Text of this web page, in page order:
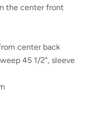
the center front
center back
45 1/2", sleeve